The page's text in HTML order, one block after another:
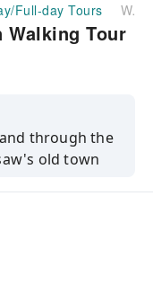
Full-day Tours Warsaw: 2-Hour Old Town Walking Tour｜Poland
Walking Tour
through the
old town
in the world